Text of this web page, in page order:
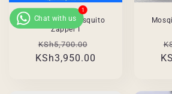
MosqiShock Mosquito
Zapper I
Regular
price
KSh5,700.00
price
KSh3,950.00